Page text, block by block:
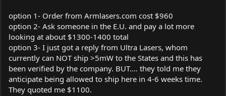
option 1- Order from Armlasers.com cost $960
option 2- Ask someone in the E.U. and pay a lot more
looking at about $1300-1400 total
option 3- I just got a reply from Ultra Lasers, whom
currently can NOT ship >5mW to the States and this has
been verified by the company. BUT.... they told me they
anticipate being allowed to ship here in 4-6 weeks time.
They quoted me $1100.